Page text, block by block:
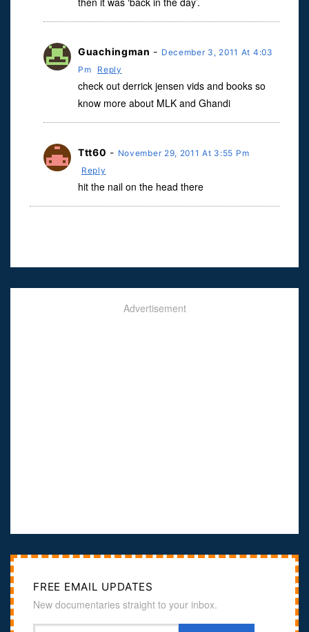
Guachingman - December 3, 2011 At 4:03
Pm
Reply
check out derrick jensen vids and books so
know more about MLK and Ghandi
Ttt60 - November 29, 2011 At 3:55 Pm
Reply
hit the nail on the head there
Advertisement
FREE EMAIL UPDATES
New documentaries straight to your inbox.